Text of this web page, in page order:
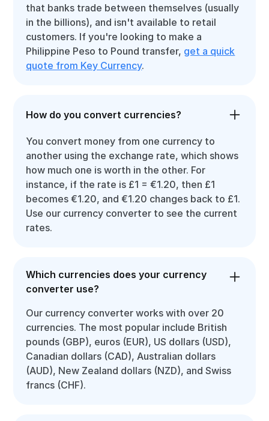
that banks trade between themselves (usually
in the billions), and isn't available to retail
customers. If you're looking to make a
Philippine Peso to Pound transfer, get a quick
quote from Key Currency.
How do you convert currencies?
You convert money from one currency to
another using the exchange rate, which shows
how much one is worth in the other. For
instance, if the rate is £1 = €1.20, then £1
becomes €1.20, and €1.20 changes back to £1.
Use our currency converter to see the current
rates.
Which currencies does your currency
converter use?
Our currency converter works with over 20
currencies. The most popular include British
pounds (GBP), euros (EUR), US dollars (USD),
Canadian dollars (CAD), Australian dollars
(AUD), New Zealand dollars (NZD), and Swiss
francs (CHF).